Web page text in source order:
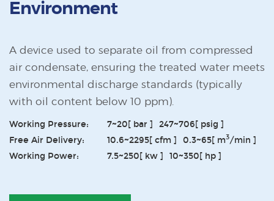
Environment
A device used to separate oil from compressed
air condensate, ensuring the treated water meets
environmental discharge standards (typically
with oil content below 10 ppm).
Working Pressure: 7~20[ bar ] 247~706[ psig ]
Free Air Delivery:
10.6~2295[ cfm ] 0.3~65[ m3/min ]
Working Power:
7.5~250[ kw ] 10~350[ hp ]